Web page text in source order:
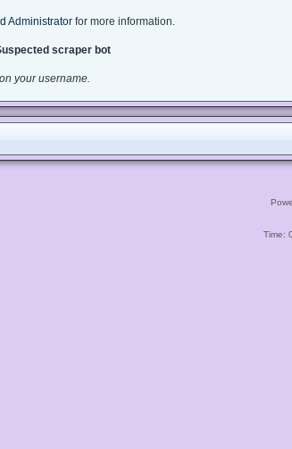
Administrator for more information.
scraper bot
your username.
Time: